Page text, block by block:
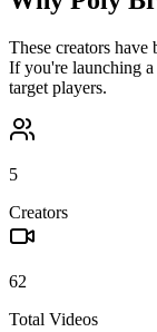
These creators have
If you're launching
target players.
5
Creators
62
Total Videos